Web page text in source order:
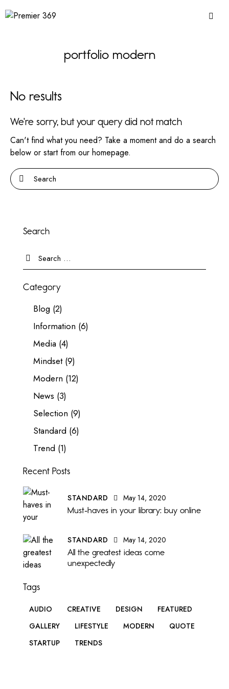
portfolio modern
No results
We're sorry, but your query did not match
Can't find what you need? Take a moment and do a search
below or start from our homepage.
Search
Category
Blog (2)
Information (6)
Media (4)
Mindset(9)
Modern (12)
News (3)
Selection (9)
Standard (6)
Trend (1)
Recent Posts
STANDARD
May 14, 2020
Must-haves in your library: buy online
STANDARD
May 14, 2020
All the greatest ideas come
unexpectedly
Tags
AUDIO CREATIVE DESIGN
FEATURED
GALLERY
LIFESTYLE MODERN
QUOTE
STARTUP
TRENDS